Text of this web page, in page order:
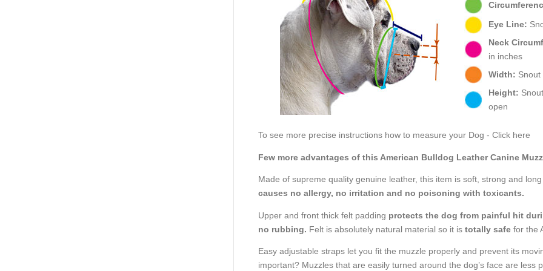
Eye Line:
Neck
in inches
Width:
Height:
open
To see more precise instructions how to measure your Dog - Click here
Few more advantages of this American Bulldog Leather Canine
Made of supreme quality genuine leather, this item is soft, strong and
causes no allergy, no irritation and no poisoning with toxicants.
Upper and front thick felt padding protects the dog from painful hit
no rubbing. Felt is absolutely natural material so it is totally safefor the
Easy adjustable straps let you fit the muzzle properly and prevent its
important? Muzzles that are easily turned around the dog’s face are